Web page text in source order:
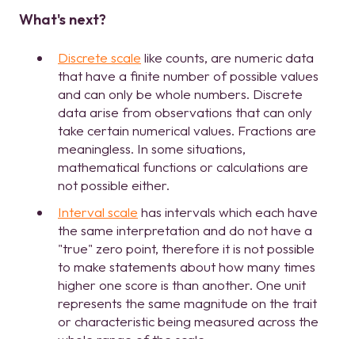
What's next?
Discrete scale like counts, are numeric data
that have a finite number of possible values
and can only be whole numbers. Discrete
data arise from observations that can only
take certain numerical values. Fractions are
meaningless. In some situations,
mathematical functions or calculations are
not possible either.
Interval scale has intervals which each have
the same interpretation and do not have a
"true" zero point, therefore it is not possible
to make statements about how many times
higher one score is than another. One unit
represents the same magnitude on the trait
or characteristic being measured across the